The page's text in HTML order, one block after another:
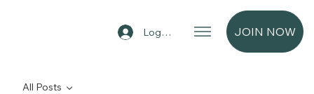
Log In JOIN NOW
All Posts